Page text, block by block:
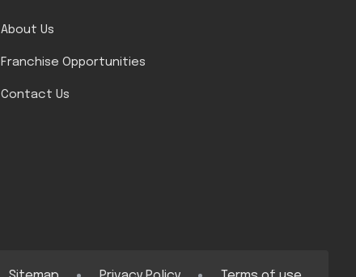
About Us
Franchise Opportunities
Contact Us